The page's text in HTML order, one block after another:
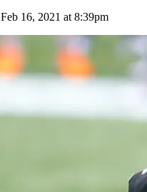
Feb 16, 2021 at 8:39pm